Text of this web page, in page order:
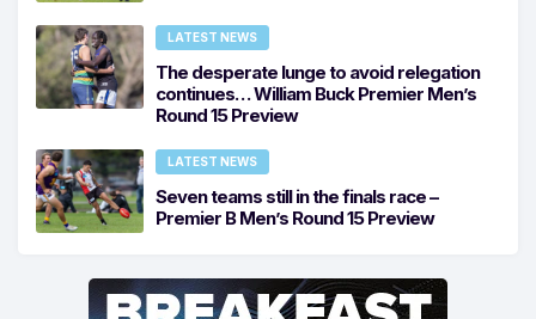
LATEST NEWS
The desperate lunge to avoid relegation
continues… William Buck Premier Men’s
Round 15 Preview
LATEST NEWS
Seven teams still in the finals race –
Premier B Men’s Round 15 Preview